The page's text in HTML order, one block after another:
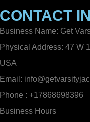
CONTACT
Business Name: Get
Physical Address: 47 W
USA
Email:
Phone : +17868698396
Business Hours